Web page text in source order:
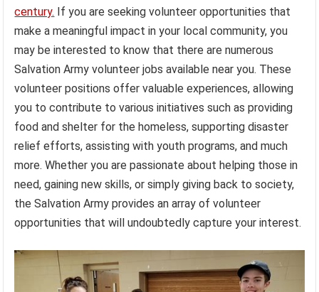
century. If you are seeking volunteer opportunities that
make a meaningful impact in your local community, you
may be interested to know that there are numerous
Salvation Army volunteer jobs available near you. These
volunteer positions offer valuable experiences, allowing
you to contribute to various initiatives such as providing
food and shelter for the homeless, supporting disaster
relief efforts, assisting with youth programs, and much
more. Whether you are passionate about helping those in
need, gaining new skills, or simply giving back to society,
the Salvation Army provides an array of volunteer
opportunities that will undoubtedly capture your interest.